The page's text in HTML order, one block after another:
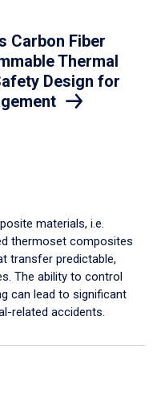
Carbon Fiber
Thermal
Design for
materials, i.e.
thermoset composites
transfer predictable,
The ability to control
can lead to significant
related accidents.